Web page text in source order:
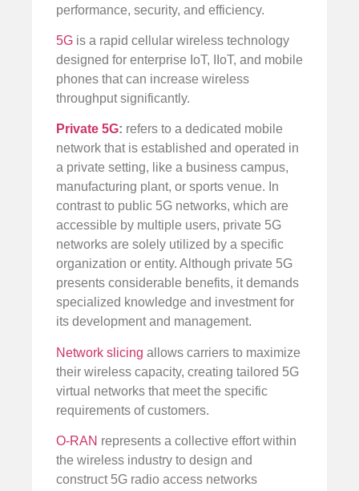
performance, security, and efficiency.
5G is a rapid cellular wireless technology
designed for enterprise IoT, IIoT, and mobile
phones that can increase wireless
throughput significantly.
Private 5G: refers to a dedicated mobile
network that is established and operated in
a private setting, like a business campus,
manufacturing plant, or sports venue. In
contrast to public 5G networks, which are
accessible by multiple users, private 5G
networks are solely utilized by a specific
organization or entity. Although private 5G
presents considerable benefits, it demands
specialized knowledge and investment for
its development and management.
Network slicing allows carriers to maximize
their wireless capacity, creating tailored 5G
virtual networks that meet the specific
requirements of customers.
O-RAN represents a collective effort within
the wireless industry to design and
construct 5G radio access networks